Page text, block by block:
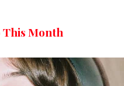
This Month